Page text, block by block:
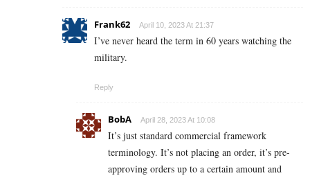
Frank62 April 10, 2023 At 21:37
I’ve never heard the term in 60 years watching the
military.
Reply
BobA April 28, 2023 At 10:08
It’s just standard commercial framework
terminology. It’s not placing an order, it’s pre-
approving orders up to a certain amount and